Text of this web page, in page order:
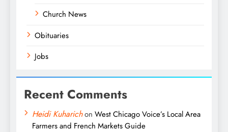
Church News
Obituaries
Jobs
Recent Comments
Heidi Kuharichon West Chicago Voice’s Local Area
Farmers and French Markets Guide